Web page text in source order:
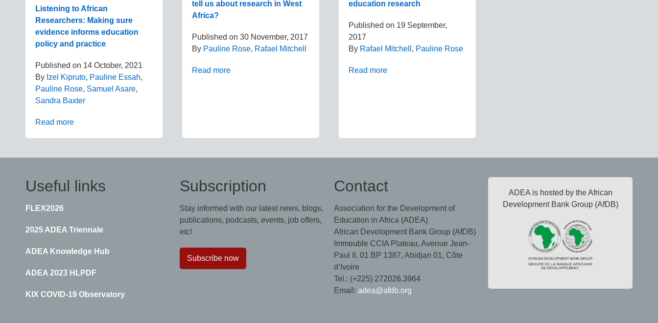
Listening to African
Researchers: Making sure
evidence informs education
policy and practice
Published on 14 October, 2021
By Izel Kipruto, Pauline Essah,
Pauline Rose, Samuel Asare,
Sandra Baxter
Read more
tell us about research in West
Africa?
Published on 30 November, 2017
By Pauline Rose, Rafael Mitchell
Read more
education research
Published on 19 September,
2017
By Rafael Mitchell , Pauline Rose
Read more
Useful links
FLEX2026
2025 ADEA Triennale
ADEA Knowledge Hub
ADEA 2023 HLPDF
KIX COVID-19 Observatory
Subscription
Stay informed with our latest news, blogs,
publications, podcasts, events, job offers,
etc!
Subscribe now
Contact
Association for the Development of
Education in Africa (ADEA)
African Development Bank Group (AfDB)
Immeuble CCIA Plateau, Avenue Jean-
Paul II, 01 BP 1387, Abidjan 01, Côte
d’Ivoire
Tel.: (+225) 272026.3964
Email: adea@afdb.org
ADEA is hosted by the African
Development Bank Group (AfDB)